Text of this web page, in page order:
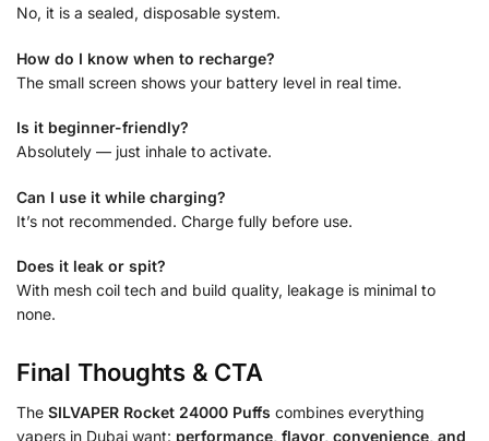
No, it is a sealed, disposable system.
How do I know when to recharge?
The small screen shows your battery level in real time.
Is it beginner-friendly?
Absolutely — just inhale to activate.
Can I use it while charging?
It’s not recommended. Charge fully before use.
Does it leak or spit?
With mesh coil tech and build quality, leakage is minimal to
none.
Final Thoughts & CTA
The SILVAPER Rocket 24000 Puffs combines everything
vapers in Dubai want: performance, flavor, convenience, and